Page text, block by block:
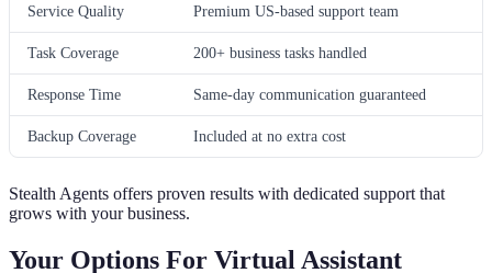
Service Quality Premium US-based support team
Task Coverage 200+ business tasks handled
Response Time Same-day communication guaranteed
Backup Coverage Included at no extra cost
Stealth Agents offers proven results with dedicated support that
grows with your business.
Your Options For Virtual Assistant